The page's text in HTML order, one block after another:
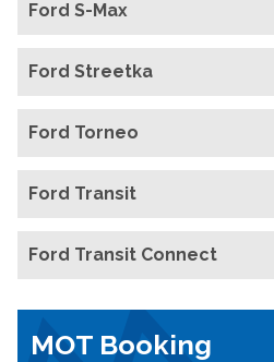
Ford S-Max
Ford Streetka
Ford Torneo
Ford Transit
Ford Transit Connect
MOT Booking